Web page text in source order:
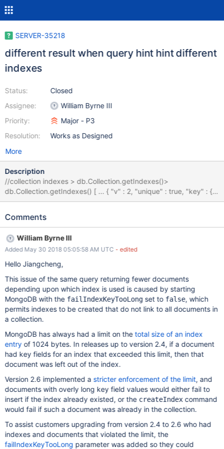
SERVER-35218
different result when query hint hint different
indexes
Status:
Assignee:
Priority:
Resolution:
Closed
William Byrne III
Major - P3
Works as Designed
More
Description
//collection indexes > db.Collection.getIndexes()>
db.Collection.getIndexes() [ ... { "v" : 2, "unique" : true, "key" : {
"user" : 1, "word" : 1 }, "name" : "user_1_word_1", "ns" :
"user.$id" : 1, "word" : 1, "image" : 1 }, "name" :
"background" : true }] query results with different results //
storeage Engine: wiredTiger > db.Collection.find({"user" :
DBRef("_User", ObjectId("5a5d783bee920a005896c55f"))},
db.Collection.find({"user" : DBRef("_User",
ObjectId("5a5d783bee920a005896c55f"))},
{"_id":1,"user":1}).hint("user.$id_1_word_1_image_1").count() 8
index form will affect the data? Or were there right? I reproduces
on v3.0, v3.2, v4.0-rc, may be affect more. reproduce process:
// download attachments to $data_full_path // md5:
a14368dbab317182a4826caa0e7bc41d sample.tgz
Comments
William Byrne III
Added May 30 2018 05:05:58 AM UTC - edited
Hello Jiangcheng,
This issue of the same query returning fewer documents
depending upon which index is used is caused by starting
MongoDB with the failIndexKeyTooLong set to false, which
permits indexes to be created that do not link to all documents in
a collection.
MongoDB has always had a limit on thetotal size of an index
entry of 1024 bytes. In releases up to version 2.4, if a document
had key fields for an index that exceeded this limit, then that
document was left out of the index.
Version 2.6 implemented a stricter enforcement of the limit, and
documents with overly long key field values would either fail to
insert if the index already existed, or the createIndexcommand
would fail if such a document was already in the collection.
To assist customers upgrading from version 2.4 to 2.6 who had
indexes and documents that violated the limit, the
failIndexKeyTooLong parameter was added so they could